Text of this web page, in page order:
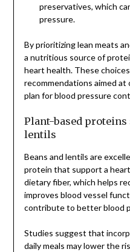
preservatives, which
pressure.
By prioritizing lean meats
a nutritious source of
heart health. These
recommendations aimed
plan for blood pressure
Plant-based proteins
lentils
Beans and lentils are
protein that support a
dietary fiber, which helps
improves blood vessel
contribute to better blood
Studies suggest that
daily meals may lower the